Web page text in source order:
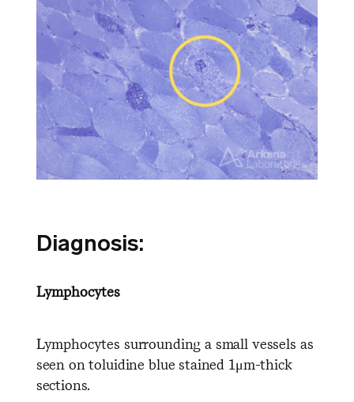
Diagnosis:
Lymphocytes
Lymphocytes surrounding a small vessels as
seen on toluidine blue stained 1μm-thick
sections.